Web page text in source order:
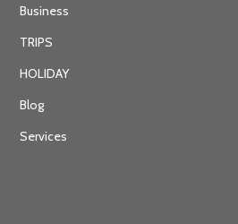
Business
TRIPS
HOLIDAY
Blog
Services